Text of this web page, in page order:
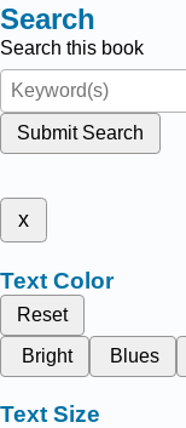
Search
Search this book
Submit Search
x
Text Color
Reset
Bright
Blues
Text Size